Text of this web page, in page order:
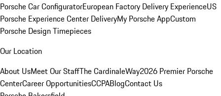
Porsche Car ConfiguratorEuropean Factory Delivery ExperienceUS
Porsche Experience Center DeliveryMy Porsche AppCustom
Porsche Design Timepieces
Our Location
About UsMeet Our StaffThe CardinaleWay2026 Premier Porsche
CenterCareer OpportunitiesCCPABlogContact Us